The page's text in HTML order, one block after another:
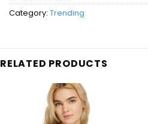
Category: Trending
RELATED PRODUCTS